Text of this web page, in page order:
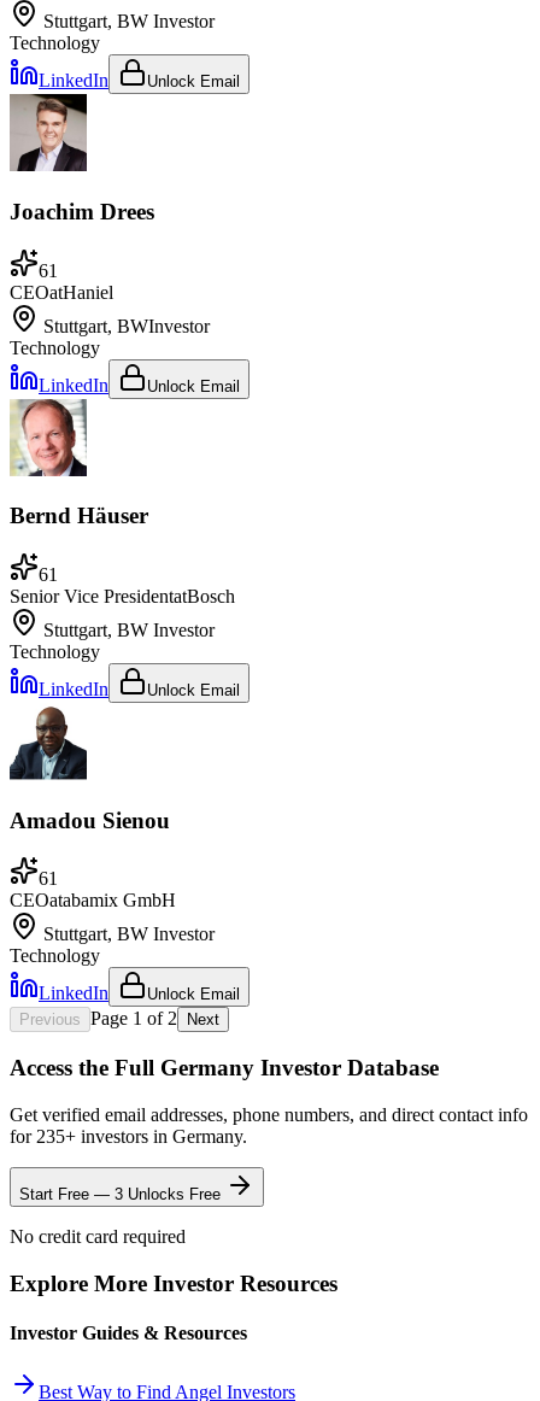
Stuttgart, BW Investor
Technology
LinkedIn
Unlock Email
Joachim Drees
61
CEOatHaniel
Stuttgart, BWInvestor
Technology
LinkedIn
Unlock Email
Bernd Häuser
61
Senior Vice PresidentatBosch
Stuttgart, BW Investor
Technology
LinkedIn
Unlock Email
Amadou Sienou
61
CEOatabamix GmbH
Stuttgart, BW Investor
Technology
LinkedIn
Unlock Email
Previous Page 1 of2 Next
Access the Full Germany Investor Database
Get verified email addresses, phone numbers, and direct contact info
for 235+ investors in Germany.
Start Free — 3 Unlocks Free
No credit card required
Explore More Investor Resources
Investor Guides & Resources
Best Way to Find Angel Investors